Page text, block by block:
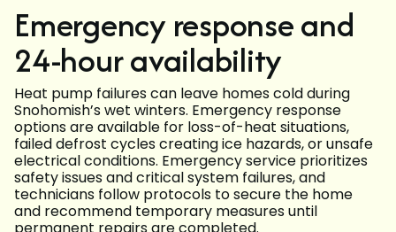
Emergency response and
24-hour availability
Heat pump failures can leave homes cold during
Snohomish’s wet winters. Emergency response
options are available for loss-of-heat situations,
failed defrost cycles creating ice hazards, or unsafe
electrical conditions. Emergency service prioritizes
safety issues and critical system failures, and
technicians follow protocols to secure the home
and recommend temporary measures until